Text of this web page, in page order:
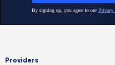
Providers